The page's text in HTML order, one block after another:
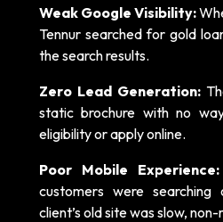
Weak Google Visibility:
Tennur searched for gold
the search results.
Zero Lead Generation:
static brochure with no
eligibility or apply online.
Poor Mobile Experience:
customers were
client’s old site was slow,